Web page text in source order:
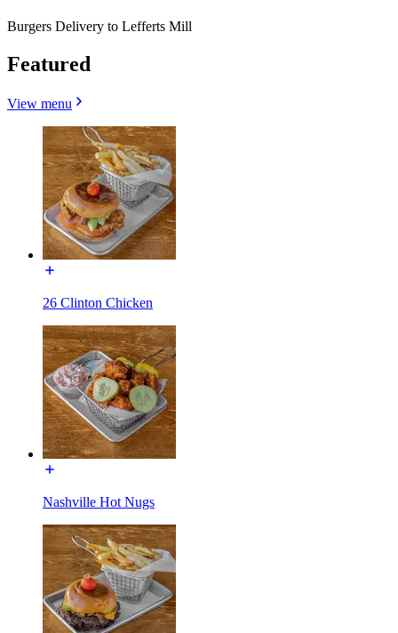
Burgers Delivery to Lefferts Mill
Featured
View menu
26 Clinton Chicken
Nashville Hot Nugs